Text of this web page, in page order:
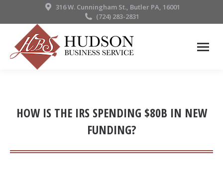
316 W. Cunningham St., Butler PA, 16001
(724) 283-2831
HOW IS THE IRS SPENDING $80B IN NEW
FUNDING?